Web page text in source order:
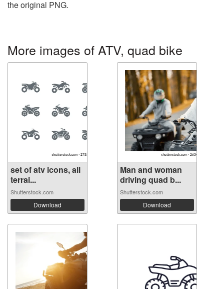
the original PNG.
More images of ATV, quad bike
set of atv icons, all
terrai...
Shutterstock.com
Download
Man and woman
driving quad b...
Shutterstock.com
Download